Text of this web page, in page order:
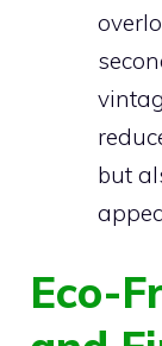
but
Eco-